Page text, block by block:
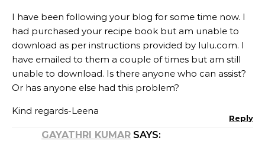
I have been following your blog for some time now. I
had purchased your recipe book but am unable to
download as per instructions provided by lulu.com. I
have emailed to them a couple of times but am still
unable to download. Is there anyone who can assist?
Or has anyone else had this problem?
Kind regards-Leena
Reply
GAYATHRI KUMAR SAYS: